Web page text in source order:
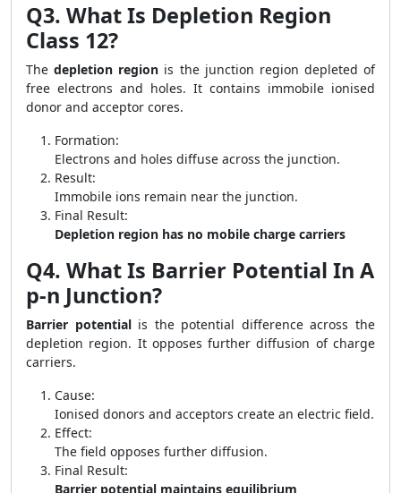
Q3. What Is Depletion Region
Class 12?
Thedepletion region is the junction region depleted of
free electrons and holes. It contains immobile ionised
donor and acceptor cores.
Formation:
Electrons and holes diffuse across the junction.
Result:
Immobile ions remain near the junction.
Final Result:
Depletion region has no mobile charge carriers
Q4. What Is Barrier Potential In A
p-n Junction?
Barrier potentialis the potential difference across the
depletion region. It opposes further diffusion of charge
carriers.
Cause:
Ionised donors and acceptors create an electric field.
Effect:
The field opposes further diffusion.
Final Result:
Barrier potential maintains equilibrium